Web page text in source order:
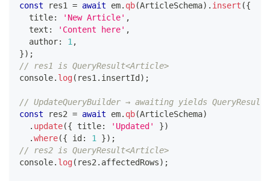
const res1 = await em. qb(ArticleSchema) . insert ({
  title
: 'New Article' ,
  text
: 'Content here' ,
  author
: 1,
}) ;
// res1 is QueryResult<Article>
console. log( res1. insertId ) ;
// UpdateQueryBuilder → awaiting yields QueryResult
const res2 = await em. qb(ArticleSchema)
. update({ title: 'Updated' })
.where({ id : 1 }) ;
// res2 is QueryResult<Article>
console. log( res2. affectedRows) ;